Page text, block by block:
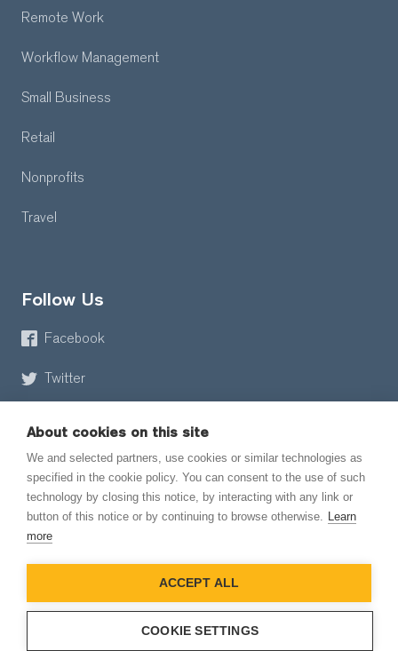
Remote Work
Workflow Management
Small Business
Retail
Nonprofits
Travel
Follow Us
Facebook
Twitter
© 2026 EmailMeForm, LLC
|
About cookies on this site
We and selected partners, use cookies or similar technologies as
specified in the cookie policy. You can consent to the use of such
technology by closing this notice, by interacting with any link or
button of this notice or by continuing to browse otherwise. Learn
more
ACCEPT ALL
COOKIE SETTINGS